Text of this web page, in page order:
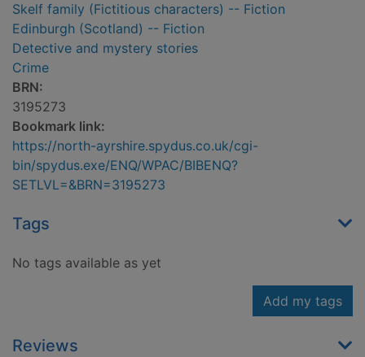
Skelf family (Fictitious characters) -- Fiction
Edinburgh (Scotland) -- Fiction
Detective and mystery stories
Crime
BRN:
3195273
Bookmark link:
https://north-ayrshire.spydus.co.uk/cgi-
bin/spydus.exe/ENQ/WPAC/BIBENQ?
SETLVL=&BRN=3195273
Tags
No tags available as yet
Add my tags
Reviews